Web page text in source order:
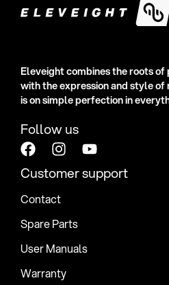
Eleveight combines the roots
with the expression and style of
is on simple perfection in
Follow us
Customer support
Contact
Spare Parts
User Manuals
Warranty